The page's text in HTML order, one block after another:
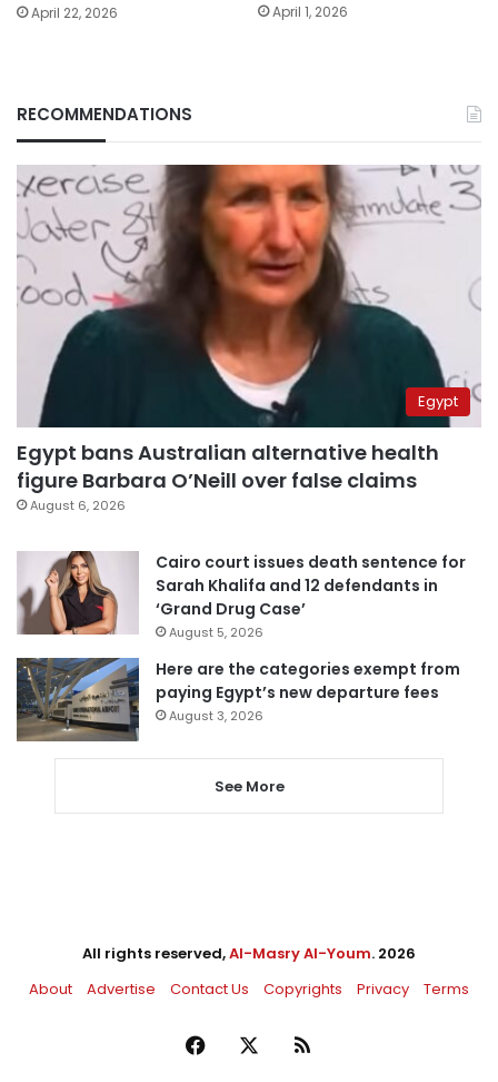
April 22, 2026 April 1, 2026
RECOMMENDATIONS
Egypt
Egypt bans Australian alternative health
figure Barbara O’Neill over false claims
August 6, 2026
Cairo court issues death sentence for
Sarah Khalifa and 12 defendants in
‘Grand Drug Case’
August 5, 2026
Here are the categories exempt from
paying Egypt’s new departure fees
August 3, 2026
See More
All rights reserved,Al-Masry Al-Youm. 2026
About
Advertise Contact Us Copyrights Privacy Terms
Facebook RSS